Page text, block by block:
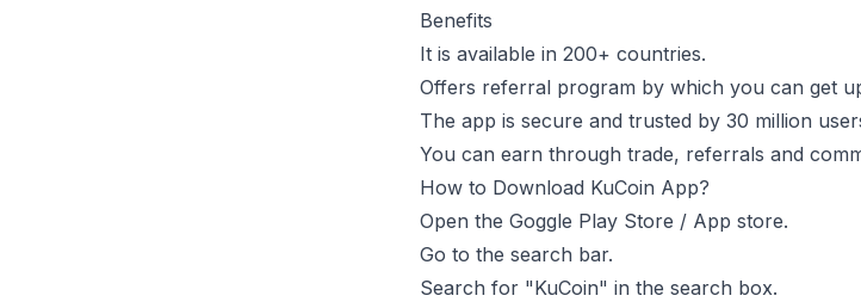
Benefits
It is available in 200+ countries.
Offers referral program by which you can get
The app is secure and trusted by 30 million
You can earn through trade, referrals and
How to Download KuCoin App?
Open the Goggle Play Store / App store.
Go to the search bar.
Search for "KuCoin" in the search box.